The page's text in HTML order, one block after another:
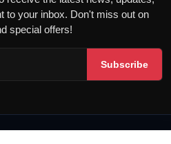
to your inbox. Don't miss out on
special offers!
Subscribe